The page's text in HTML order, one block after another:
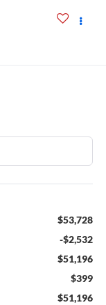
$53,728
-$2,532
$51,196
$399
$51,196